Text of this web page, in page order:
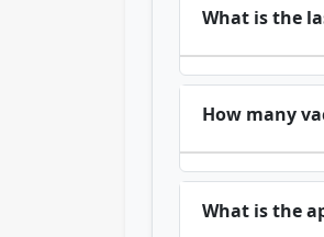
What is the
How many
What is the